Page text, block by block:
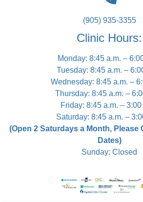
(905) 935-3355
Clinic Hours:
Monday: 8:45 a.m. –
Tuesday: 8:45 a.m. –
Wednesday: 8:45 a.m. –
Thursday: 8:45 a.m. –
Friday: 8:45 a.m. – 3:00
Saturday: 8:45 a.m. –
(Open 2 Saturdays a Month, Please
Dates)
Sunday: Closed